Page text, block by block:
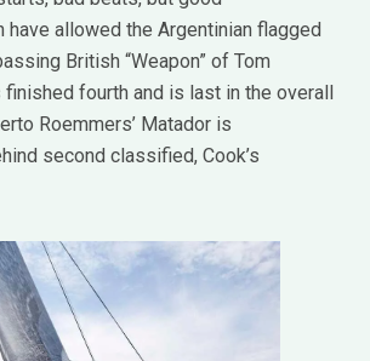
have allowed the Argentinian flagged
British “Weapon” of Tom
finished fourth and is last in the overall
Roemmers’ Matador is
second classified, Cook’s